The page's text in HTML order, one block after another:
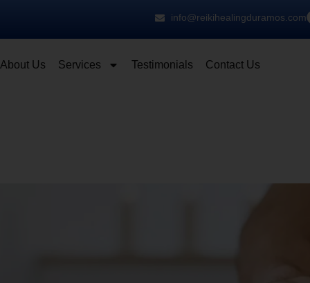
info@reikihealingduramos.com
About Us Services Testimonials Contact Us